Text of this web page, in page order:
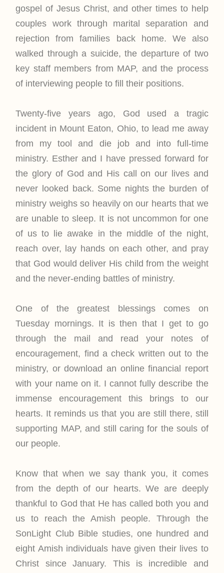
gospel of Jesus Christ, and other times to help
couples work through marital separation and
rejection from families back home. We also
walked through a suicide, the departure of two
key staff members from MAP, and the process
of interviewing people to fill their positions.
Twenty-five years ago, God used a tragic
incident in Mount Eaton, Ohio, to lead me away
from my tool and die job and into full-time
ministry. Esther and I have pressed forward for
the glory of God and His call on our lives and
never looked back. Some nights the burden of
ministry weighs so heavily on our hearts that we
are unable to sleep. It is not uncommon for one
of us to lie awake in the middle of the night,
reach over, lay hands on each other, and pray
that God would deliver His child from the weight
and the never-ending battles of ministry.
One of the greatest blessings comes on
Tuesday mornings. It is then that I get to go
through the mail and read your notes of
encouragement, find a check written out to the
ministry, or download an online financial report
with your name on it. I cannot fully describe the
immense encouragement this brings to our
hearts. It reminds us that you are still there, still
supporting MAP, and still caring for the souls of
our people.
Know that when we say thank you, it comes
from the depth of our hearts. We are deeply
thankful to God that He has called both you and
us to reach the Amish people. Through the
SonLight Club Bible studies, one hundred and
eight Amish individuals have given their lives to
Christ since January. This is incredible and